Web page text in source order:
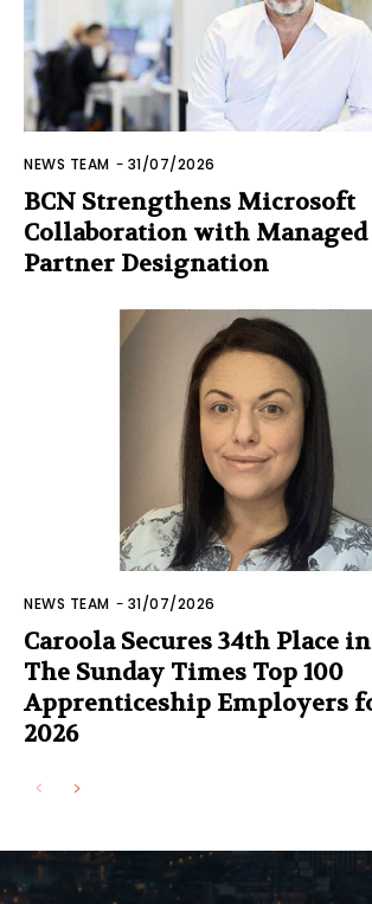
NEWS TEAM - 31/07/2026
BCN Strengthens Microsoft
Collaboration with Managed
Partner Designation
NEWS TEAM - 31/07/2026
Caroola Secures 34th Place in
The Sunday Times Top 100
Apprenticeship Employers
2026